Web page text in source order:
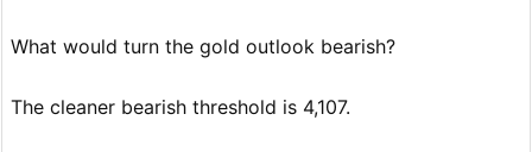
What would turn the gold outlook bearish?
The cleaner bearish threshold is 4,107.